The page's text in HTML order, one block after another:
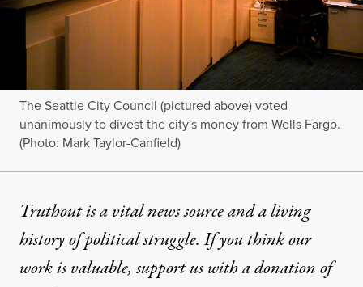
The Seattle City Council (pictured above) voted
unanimously to divest the city's money from Wells Fargo.
(Photo: Mark Taylor-Canfield)
Truthout is a vital news source and a living
history of political struggle. If you think our
work is valuable,support us with a donationof